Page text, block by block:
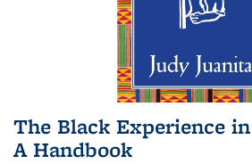
The Black Experience
A Handbook